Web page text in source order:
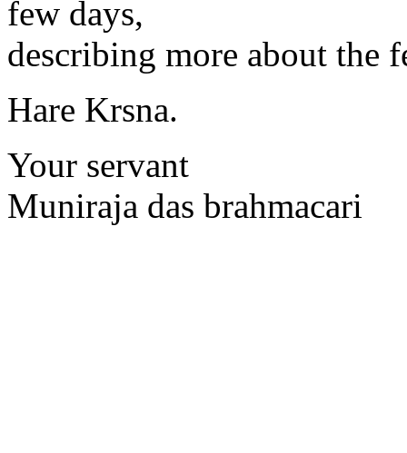
few days,
describing more about the
Hare Krsna.
Your servant
Muniraja das brahmacari